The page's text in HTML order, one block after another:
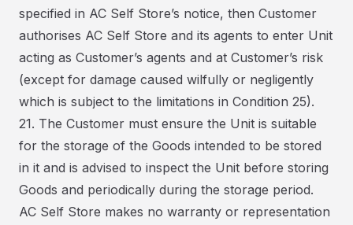
specified in AC Self Store’s notice, then Customer
authorises AC Self Store and its agents to enter Unit
acting as Customer’s agents and at Customer’s risk
(except for damage caused wilfully or negligently
which is subject to the limitations in Condition 25).
21. The Customer must ensure the Unit is suitable
for the storage of the Goods intended to be stored
in it and is advised to inspect the Unit before storing
Goods and periodically during the storage period.
AC Self Store makes no warranty or representation